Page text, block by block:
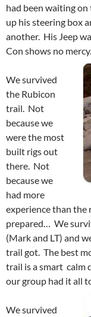
had been waiting
up his steering box
another. His Jeep
Con shows no mercy.
We survived
the Rubicon
trail. Not
because we
were the most
built rigs out
there. Not
because we
had more
experience than the
prepared… We
(Mark and LT) and
trail got. The best
trail is a smart calm
our group had it all
We survived